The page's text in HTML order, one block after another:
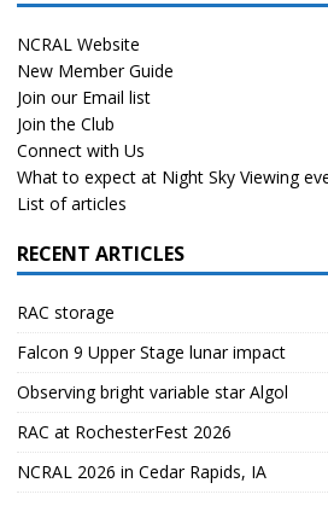
NCRAL Website
New Member Guide
Join our Email list
Join the Club
Connect with Us
What to expect at Night Sky Viewing
List of articles
RECENT ARTICLES
RAC storage
Falcon 9 Upper Stage lunar impact
Observing bright variable star Algol
RAC at RochesterFest 2026
NCRAL 2026 in Cedar Rapids, IA